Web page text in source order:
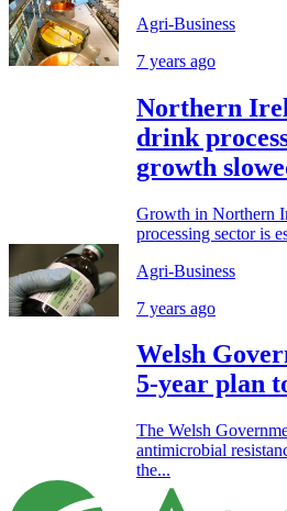
Agri-Business
7 years ago
Northern
drink
growth
Growth in Northern
processing sector is
Agri-Business
7 years ago
Welsh
5-year plan
The Welsh
antimicrobial
the...